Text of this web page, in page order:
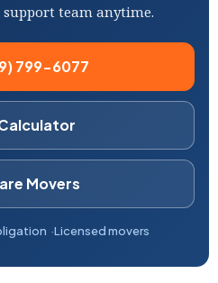
team anytime.
799-6077
Movers
Licensed movers